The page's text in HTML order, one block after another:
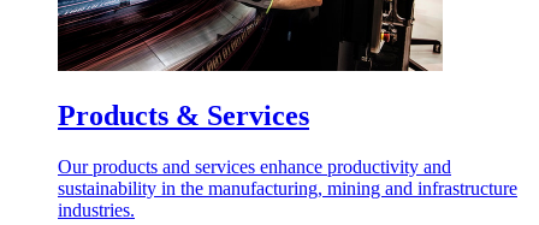
Products & Services
Our products and services enhance productivity and
sustainability in the manufacturing, mining and infrastructure
industries.